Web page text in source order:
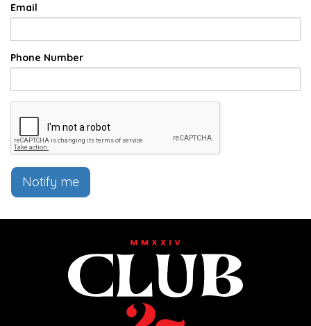
Email
Phone Number
Notify me